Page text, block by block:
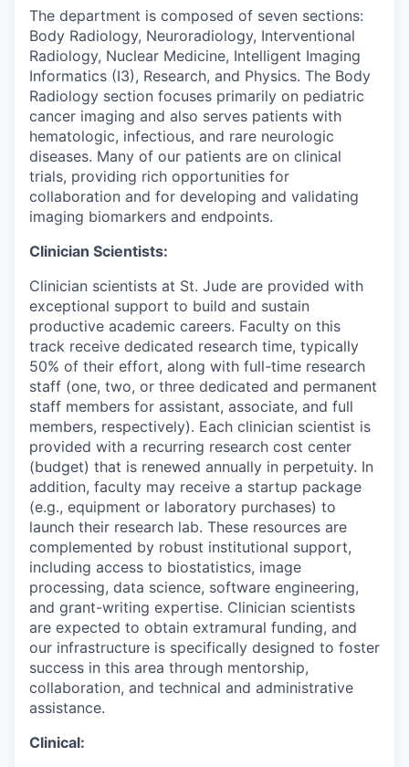
The department is composed of seven sections:
Body Radiology, Neuroradiology, Interventional
Radiology, Nuclear Medicine, Intelligent Imaging
Informatics (I3), Research, and Physics. The Body
Radiology section focuses primarily on pediatric
cancer imaging and also serves patients with
hematologic, infectious, and rare neurologic
diseases. Many of our patients are on clinical
trials, providing rich opportunities for
collaboration and for developing and validating
imaging biomarkers and endpoints.
Clinician Scientists:
Clinician scientists at St. Jude are provided with
exceptional support to build and sustain
productive academic careers. Faculty on this
track receive dedicated research time, typically
50% of their effort, along with full-time research
staff (one, two, or three dedicated and permanent
staff members for assistant, associate, and full
members, respectively). Each clinician scientist is
provided with a recurring research cost center
(budget) that is renewed annually in perpetuity. In
addition, faculty may receive a startup package
(e.g., equipment or laboratory purchases) to
launch their research lab. These resources are
complemented by robust institutional support,
including access to biostatistics, image
processing, data science, software engineering,
and grant-writing expertise. Clinician scientists
are expected to obtain extramural funding, and
our infrastructure is specifically designed to foster
success in this area through mentorship,
collaboration, and technical and administrative
assistance.
Clinical: